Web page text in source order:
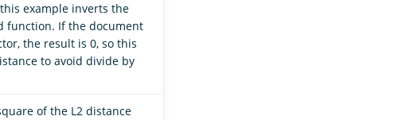
example inverts the
function. If the document
the result is 0, so this
to avoid divide by
of the L2 distance